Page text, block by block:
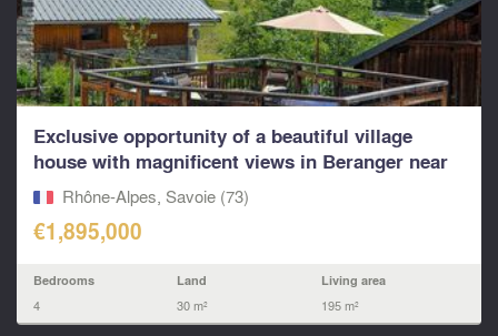
Exclusive opportunity of a beautiful village
house with magnificent views in Beranger near
St Martin
Rhône-Alpes, Savoie (73)
€1,895,000
Bedrooms
4
Land
30 m²
Living area
195 m²